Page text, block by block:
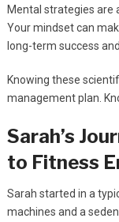
Mental strategies are
Your mindset can
long-term success
Knowing these
management plan.
Sarah’s
to Fitness
Sarah started in a
machines and a